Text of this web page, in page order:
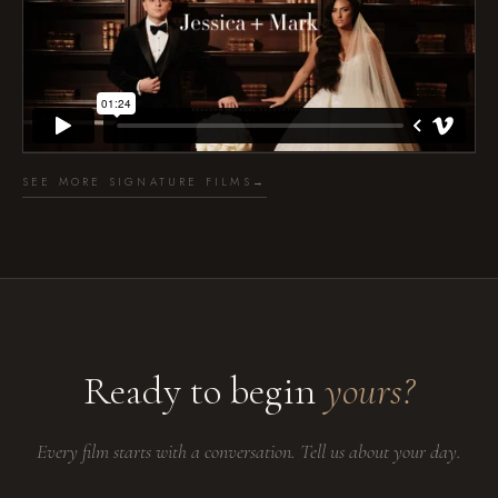
SEE MORE SIGNATURE FILMS →
Ready to beginyours?
Every film starts with a conversation. Tell us about your day.